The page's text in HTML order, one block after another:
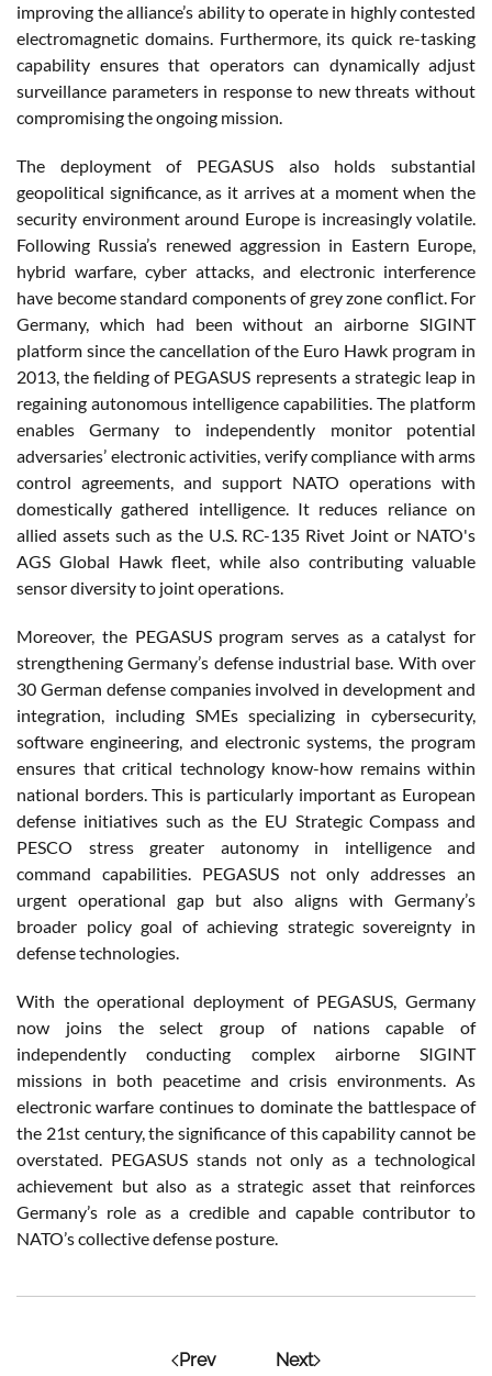
improving the alliance’s ability to operate in highly contested
electromagnetic domains. Furthermore, its quick re-tasking
capability ensures that operators can dynamically adjust
surveillance parameters in response to new threats without
compromising the ongoing mission.
The deployment of PEGASUS also holds substantial
geopolitical significance, as it arrives at a moment when the
security environment around Europe is increasingly volatile.
Following Russia’s renewed aggression in Eastern Europe,
hybrid warfare, cyber attacks, and electronic interference
have become standard components of grey zone conflict. For
Germany, which had been without an airborne SIGINT
platform since the cancellation of the Euro Hawk program in
2013, the fielding of PEGASUS represents a strategic leap in
regaining autonomous intelligence capabilities. The platform
enables Germany to independently monitor potential
adversaries’ electronic activities, verify compliance with arms
control agreements, and support NATO operations with
domestically gathered intelligence. It reduces reliance on
allied assets such as the U.S. RC-135 Rivet Joint or NATO's
AGS Global Hawk fleet, while also contributing valuable
sensor diversity to joint operations.
Moreover, the PEGASUS program serves as a catalyst for
strengthening Germany’s defense industrial base. With over
30 German defense companies involved in development and
integration, including SMEs specializing in cybersecurity,
software engineering, and electronic systems, the program
ensures that critical technology know-how remains within
national borders. This is particularly important as European
defense initiatives such as the EU Strategic Compass and
PESCO stress greater autonomy in intelligence and
command capabilities. PEGASUS not only addresses an
urgent operational gap but also aligns with Germany’s
broader policy goal of achieving strategic sovereignty in
defense technologies.
With the operational deployment of PEGASUS, Germany
now joins the select group of nations capable of
independently conducting complex airborne SIGINT
missions in both peacetime and crisis environments. As
electronic warfare continues to dominate the battlespace of
the 21st century, the significance of this capability cannot be
overstated. PEGASUS stands not only as a technological
achievement but also as a strategic asset that reinforces
Germany’s role as a credible and capable contributor to
NATO’s collective defense posture.
Prev Next